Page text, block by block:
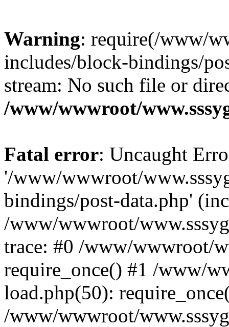
Warning: require(/www/
includes/block-bindings/
stream: No such file or
/www/wwwroot/
Fatal error: Uncaught
'/www/wwwroot/
bindings/post-data.php'
/www/wwwroot/
trace: #0 /www/wwwroot/
require_once() #1 /www/
load.php(50):
/www/wwwroot/